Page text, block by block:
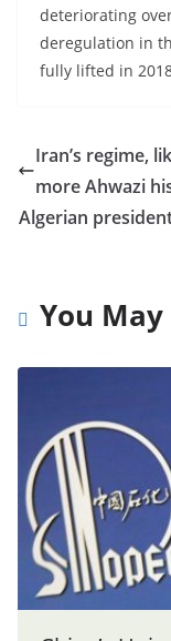
deteriorating
deregulation in
fully lifted in
Iran’s regime,
more Ahwazi
Algerian
You